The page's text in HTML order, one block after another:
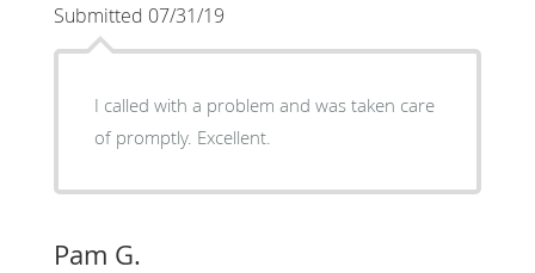
Submitted 07/31/19
I called with a problem and was taken care
of promptly. Excellent.
Pam G.